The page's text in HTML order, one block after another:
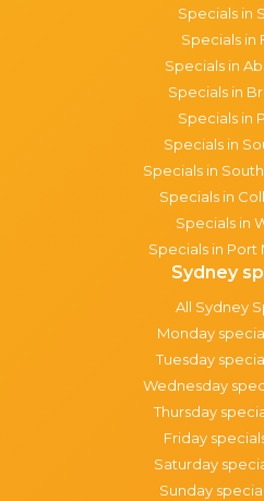
Specials in
Specials in
Specials in
Specials in
Specials in
Specials in
Specials in
Specials in
Specials in
Specials in Port
Sydney
All Sydney
Monday
Tuesday
Wednesday
Thursday
Friday
Saturday
Sunday